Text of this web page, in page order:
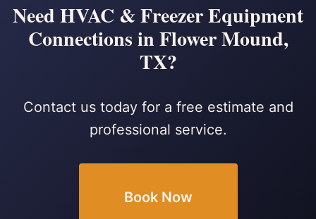
Need HVAC & Freezer Equipment
Connections in Flower Mound,
TX?
Contact us today for a free estimate and
professional service.
Book Now